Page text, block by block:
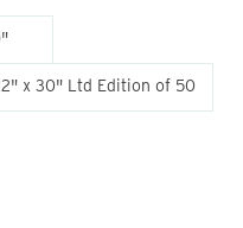
x 30" Ltd Edition of 50